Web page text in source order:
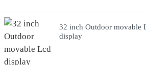
32 inch Outdoor movable
display